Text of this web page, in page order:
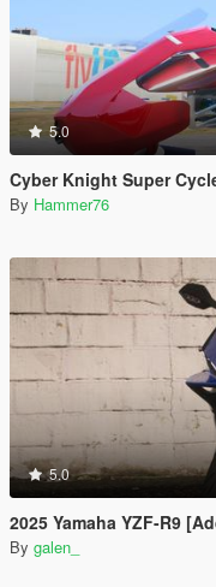
5.0
Cyber Knight Super
By Hammer76
5.0
2025 Yamaha YZF-R9
By galen_